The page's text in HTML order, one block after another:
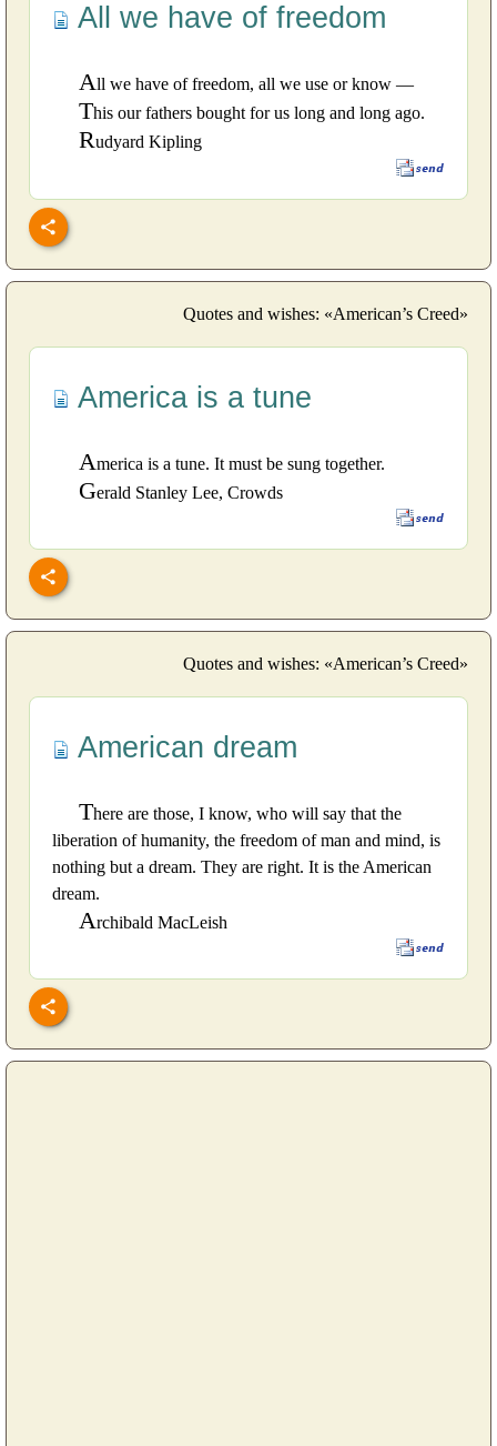
All we have of freedom
All we have of freedom, all we use or know —
This our fathers bought for us long and long ago.
Rudyard Kipling
Quotes and wishes: «American’s Creed»
America is a tune
America is a tune. It must be sung together.
Gerald Stanley Lee, Crowds
Quotes and wishes: «American’s Creed»
American dream
There are those, I know, who will say that the
liberation of humanity, the freedom of man and mind, is
nothing but a dream. They are right. It is the American
dream.
Archibald MacLeish